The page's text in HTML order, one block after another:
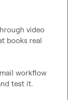
video
books real
workflow
test it.